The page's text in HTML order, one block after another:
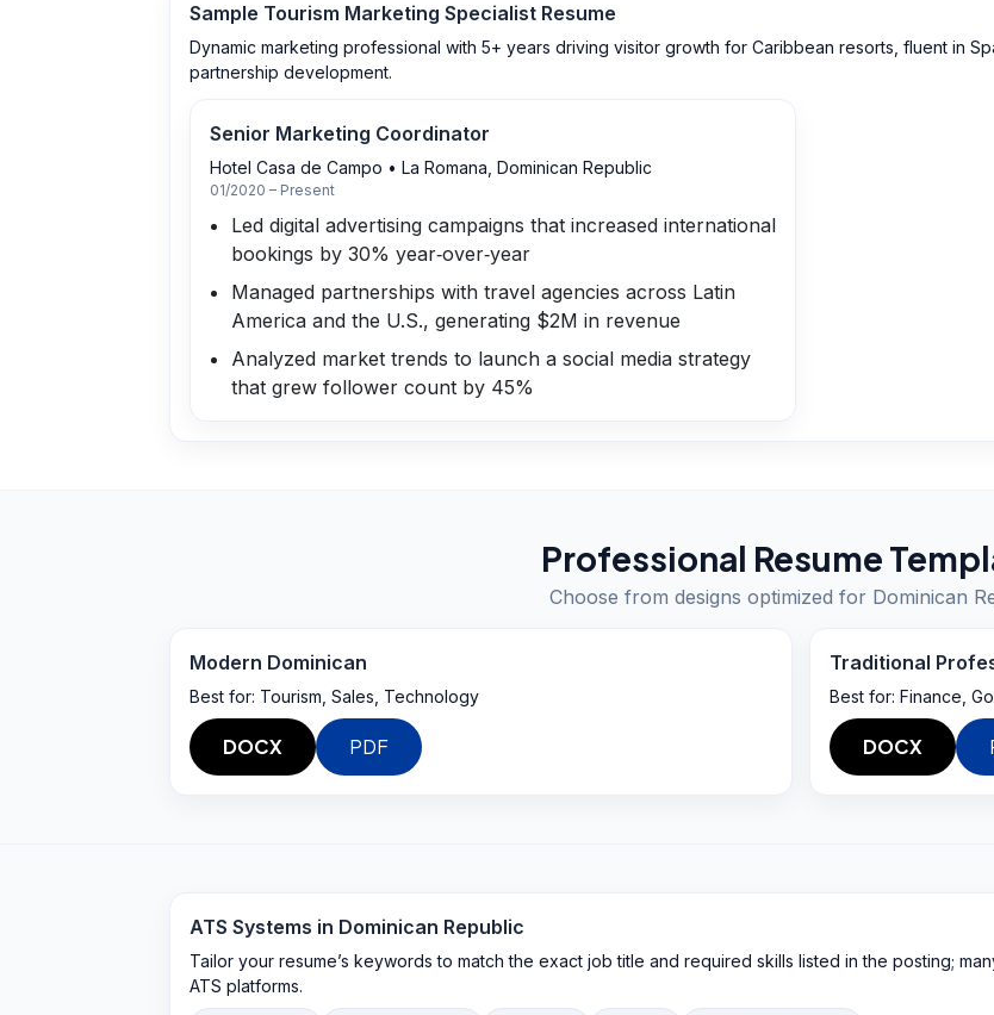
Sample Tourism Marketing Specialist Resume
Dynamic marketing professional with 5+ years driving visitor growth for Caribbean resorts, fluent in
partnership development.
Senior Marketing Coordinator
Hotel Casa de Campo • La Romana, Dominican Republic
01/2020 – Present
Led digital advertising campaigns that increased international
bookings by 30% year‑over‑year
Managed partnerships with travel agencies across Latin
America and the U.S., generating $2M in revenue
Analyzed market trends to launch a social media strategy
that grew follower count by 45%
Professional Resume
Choose from designs optimized for Dominican
Modern Dominican
Best for: Tourism, Sales, Technology
DOCX PDF
Traditional
Best for: Finance,
DOCX
ATS Systems in Dominican Republic
Tailor your resume’s keywords to match the exact job title and required skills listed in the posting;
ATS platforms.